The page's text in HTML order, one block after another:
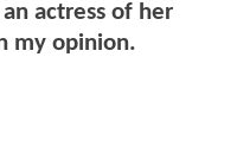
actress of her
my opinion.